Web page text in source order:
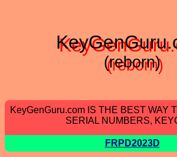
(reborn)
KeyGenGuru.com IS THE BEST WAY
SERIAL NUMBERS,
FRPD2023D